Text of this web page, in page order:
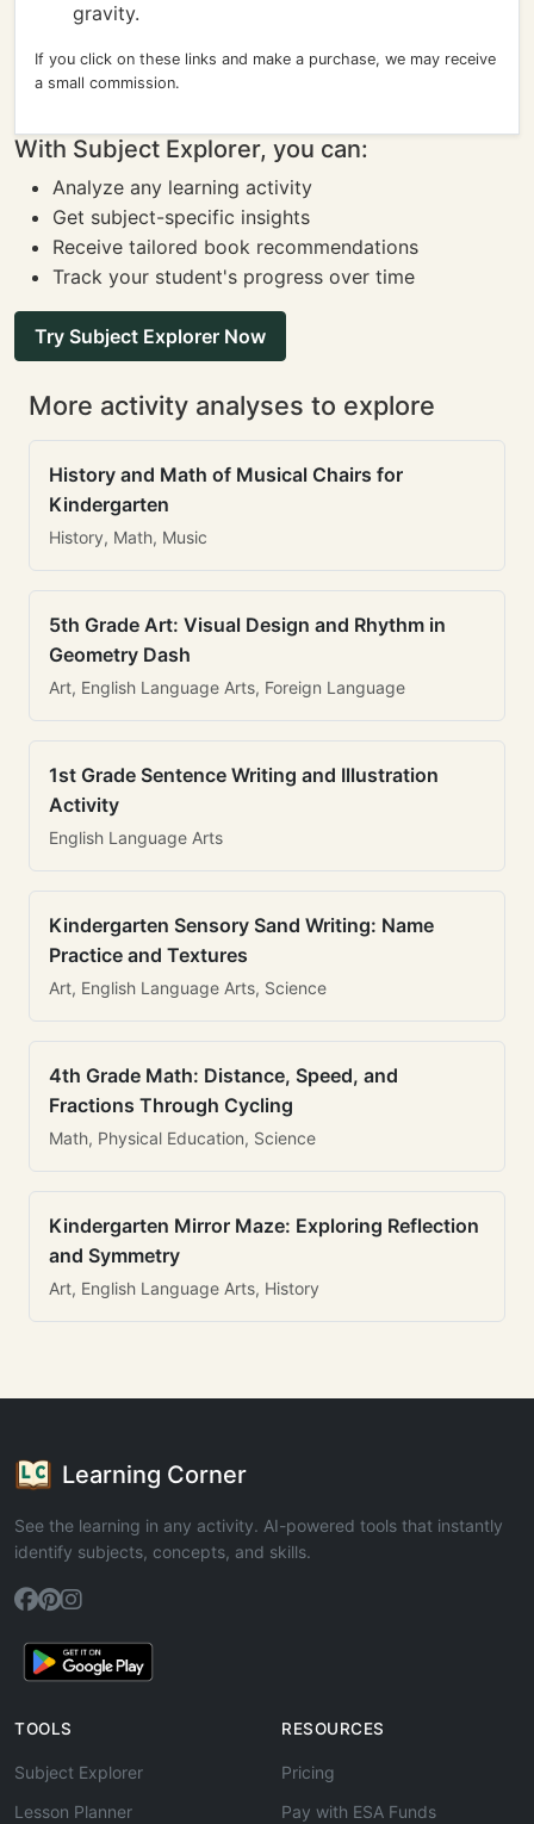
gravity.
If you click on these links and make a purchase, we may receive
a small commission.
With Subject Explorer, you can:
Analyze any learning activity
Get subject-specific insights
Receive tailored book recommendations
Track your student's progress over time
Try Subject Explorer Now
More activity analyses to explore
History and Math of Musical Chairs for
Kindergarten
History, Math, Music
5th Grade Art: Visual Design and Rhythm in
Geometry Dash
Art, English Language Arts, Foreign Language
1st Grade Sentence Writing and Illustration
Activity
English Language Arts
Kindergarten Sensory Sand Writing: Name
Practice and Textures
Art, English Language Arts, Science
4th Grade Math: Distance, Speed, and
Fractions Through Cycling
Math, Physical Education, Science
Kindergarten Mirror Maze: Exploring Reflection
and Symmetry
Art, English Language Arts, History
Learning Corner
See the learning in any activity. AI-powered tools that instantly
identify subjects, concepts, and skills.
TOOLS
Subject Explorer
Lesson Planner
RESOURCES
Pricing
Pay with ESA Funds